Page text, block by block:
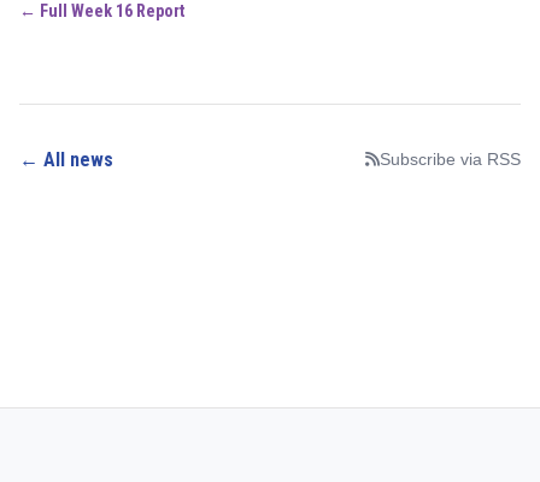
← Full Week 16 Report
← All news Subscribe via RSS